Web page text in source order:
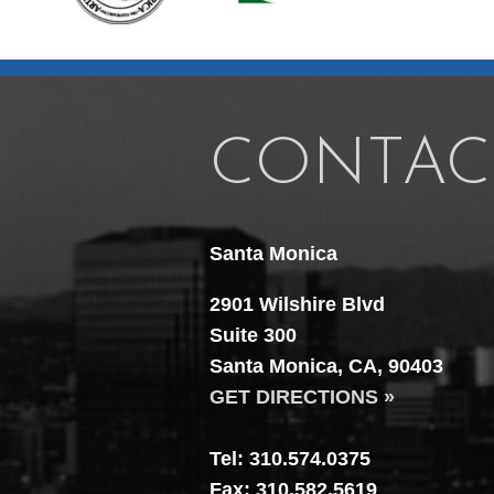
Santa Monica
2901 Wilshire Blvd
Suite 300
Santa Monica, CA, 90403
GET DIRECTIONS »
Tel: 310.574.0375
Fax: 310.582.5619